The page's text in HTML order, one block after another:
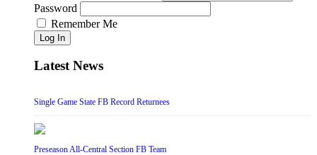
Password
Remember Me
Log In
Latest News
Single Game State FB Record Returnees
Preseason All-Central Section FB Team